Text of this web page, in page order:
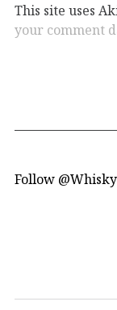
This site uses
your comment
Follow